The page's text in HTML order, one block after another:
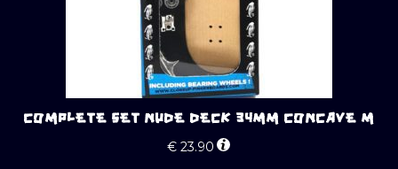
COMPLETE SET NUDE DECK 34MM CONCAVE M
€ 23.90